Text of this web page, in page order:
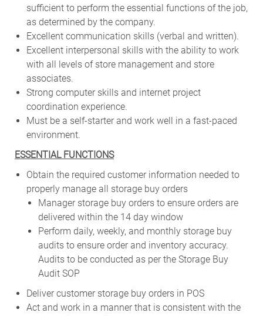
sufficient to perform the essential functions of the job,
as determined by the company.
Excellent communication skills (verbal and written).
Excellent interpersonal skills with the ability to work
with all levels of store management and store
associates.
Strong computer skills and internet project
coordination experience.
Must be a self-starter and work well in a fast-paced
environment.
ESSENTIAL FUNCTIONS
Obtain the required customer information needed to
properly manage all storage buy orders
Manager storage buy orders to ensure orders are
delivered within the 14 day window
Perform daily, weekly, and monthly storage buy
audits to ensure order and inventory accuracy.
Audits to be conducted as per the Storage Buy
Audit SOP
Deliver customer storage buy orders in POS
Act and work in a manner that is consistent with the